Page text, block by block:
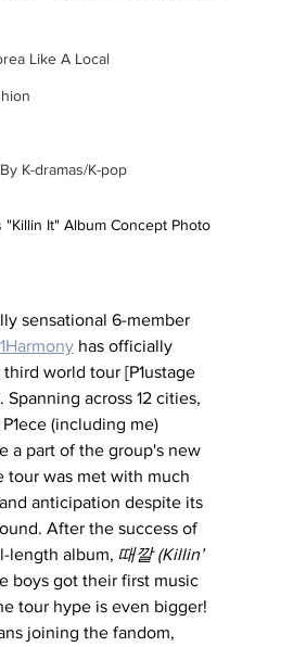
Like A Local
K-dramas/K-pop
"Killin It" Album Concept Photo
sensational 6-member
has officially
world tour [P1ustage
Spanning across 12 cities,
(including me)
a part of the group's new
tour was met with much
anticipation despite its
After the success of
length album, 때깔 (Killin’
boys got their first music
tour hype is even bigger!
joining the fandom,